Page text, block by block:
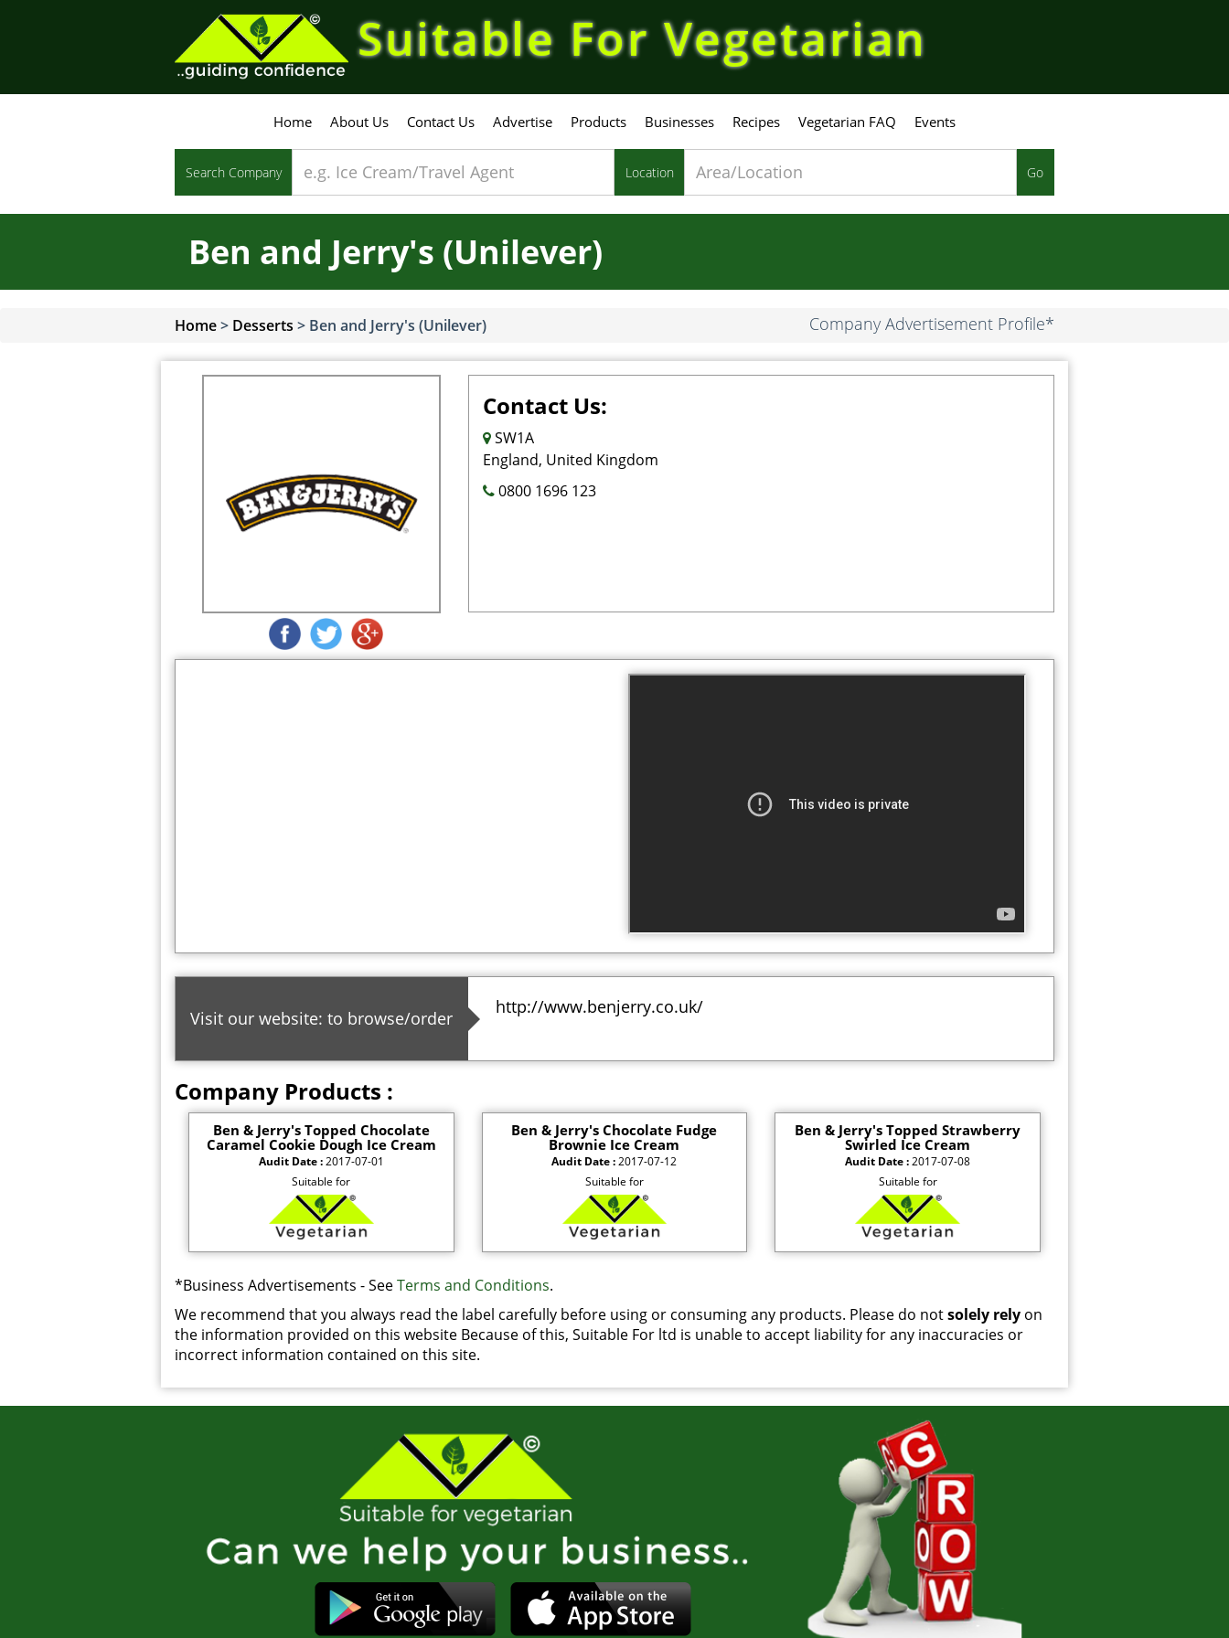
Suitable For Vegetarian
Home About Us Contact Us Advertise Products Businesses Recipes Vegetarian FAQ Events
Search Company Location Go
Ben and Jerry's (Unilever)
Home> Desserts > Ben and Jerry's (Unilever) Company Advertisement Profile*
Contact Us:
SW1A
England, United Kingdom
0800 1696 123
Visit our website: to browse/order
http://www.benjerry.co.uk/
Company Products :
Ben & Jerry's Topped Chocolate
Caramel Cookie Dough Ice Cream
Audit Date :2017-07-01
Suitable for
Ben & Jerry's Chocolate Fudge
Brownie Ice Cream
Audit Date :2017-07-12
Suitable for
Ben & Jerry's Topped Strawberry
Swirled Ice Cream
Audit Date :2017-07-08
Suitable for
*Business Advertisements - SeeTerms and Conditions.
We recommend that you always read the label carefully before using or consuming any products. Please do notsolely rely on
the information provided on this website Because of this, Suitable For ltd is unable to accept liability for any inaccuracies or
incorrect information contained on this site.